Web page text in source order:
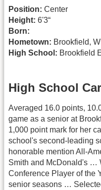
Position: Center
Height: 6'3“
Born:
Hometown: Brookfield, WI
High School: Brookfield
High School
Averaged 16.0 points,
game as a senior at
1,000 point mark for her
school's second-leading
honorable mention All-
Smith and McDonald's …
Conference Player of the
senior seasons …